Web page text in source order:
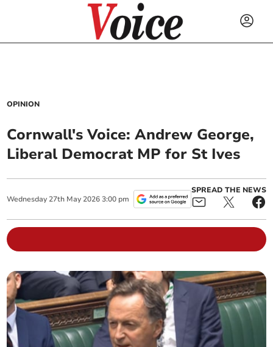
OPINION
Cornwall's Voice: Andrew George,
Liberal Democrat MP for St Ives
Wednesday 27th May 2026 3:00 pm
SPREAD THE NEWS